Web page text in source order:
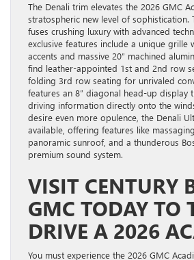
The Denali trim elevates the 2026 GMC
stratospheric new level of sophistication.
fuses crushing luxury with advanced
exclusive features include a unique grille
accents and massive 20″ machined
find leather-appointed 1st and 2nd row
folding 3rd row seating for unrivaled
features an 8″ diagonal head-up display
driving information directly onto the
desire even more opulence, the Denali
available, offering features like
panoramic sunroof, and a thunderous
premium sound system.
VISIT CENTURY
GMC TODAY TO
DRIVE A 2026
You must experience the 2026 GMC